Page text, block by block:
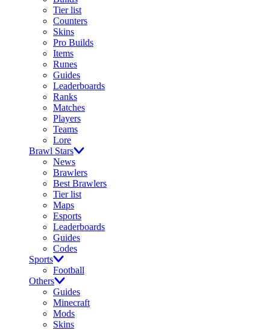
Tier list
Counters
Skins
Pro Builds
Items
Runes
Guides
Leaderboards
Ranks
Matches
Players
Teams
Lore
Brawl Stars
News
Brawlers
Best Brawlers
Tier list
Maps
Esports
Leaderboards
Guides
Codes
Sports
Football
Others
Guides
Minecraft
Mods
Skins